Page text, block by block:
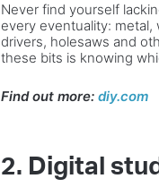
Never find yourself
every eventuality:
drivers, holesaws and
these bits is knowing
Find out more: diy.com
2. Digital